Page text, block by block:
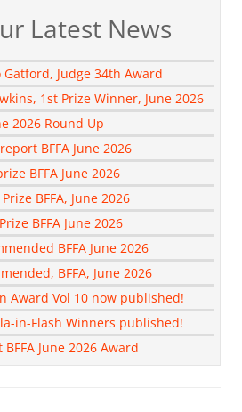
Latest News
Gatford, Judge 34th Award
1st Prize Winner, June 2026
2026 Round Up
report BFFA June 2026
BFFA June 2026
BFFA, June 2026
BFFA June 2026
BFFA June 2026
BFFA, June 2026
Award Vol 10 now published!
in-Flash Winners published!
June 2026 Award